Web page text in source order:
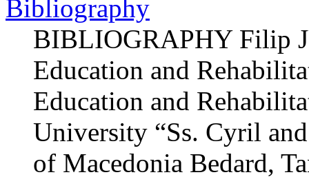
Bibliography
BIBLIOGRAPHY Filip
Education and
Education and
University “Ss. Cyril
of Macedonia Bedard,